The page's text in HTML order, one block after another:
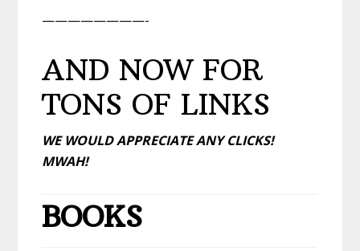
————————-
AND NOW FOR
TONS OF LINKS
WE WOULD APPRECIATE ANY CLICKS!
MWAH!
BOOKS